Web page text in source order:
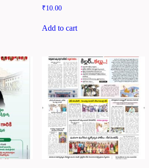
₹10.00
Add to cart